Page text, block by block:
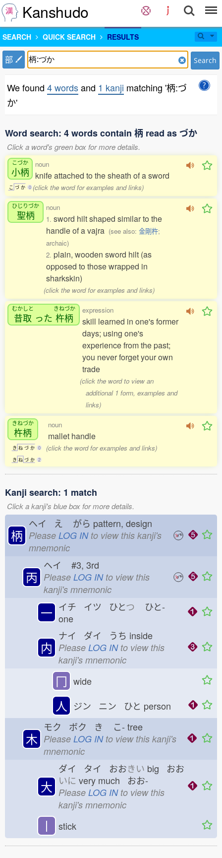
Kanshudo
SEARCH QUICK SEARCH RESULTS
部 Search
We found 4 wordsand 1 kanji matching '柄:づ
か'
Word search: 4 words contain 柄 read as づか
Click a word's green box for more details.
こづか
小柄
こ づ か 0
noun
knife attached to the sheath of a sword
(click the word for examples and links)
ひじりづか
聖柄
noun
1. sword hilt shaped similar to the
handle of a vajra (see also: 金剛杵;
archaic)
2. plain, wooden sword hilt (as
opposed to those wrapped in
sharkskin)
(click the word for examples and links)
むかしと
昔取 った
きねづか
杵柄
expression
skill learned in one's former
days; using one's
experience from the past;
you never forget your own
trade
(click the word to view an
additional 1 form, examples and
links)
きねづか
杵柄
き ね づ か 0
き ね づ か 2
noun
mallet handle
(click the word for examples and links)
Kanji search: 1 match
Click a kanji's blue box for more details.
柄
ヘイ え がら pattern, design
Please LOG INto view this kanji's
mnemonic
丙
ヘイ #3, 3rd
Please LOG INto view this
kanji's mnemonic
一 イチ イツ ひとつ ひと-
one
内
ナイ ダイ うち inside
Please LOG INto view this
kanji's mnemonic
冂 wide
人 ジン ニン ひと person
木
モク ボク き こ- tree
Please LOG INto view this kanji's
mnemonic
大
ダイ タイ おおきい big おお
いに very much おお-
Please LOG INto view this
kanji's mnemonic
丨 stick